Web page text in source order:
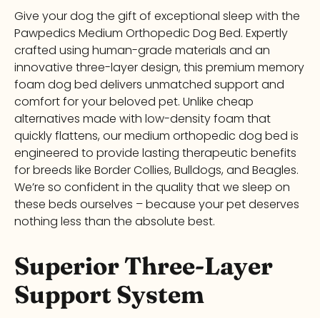
Give your dog the gift of exceptional sleep with the
Pawpedics Medium Orthopedic Dog Bed. Expertly
crafted using human-grade materials and an
innovative three-layer design, this premium memory
foam dog bed delivers unmatched support and
comfort for your beloved pet. Unlike cheap
alternatives made with low-density foam that
quickly flattens, our medium orthopedic dog bed is
engineered to provide lasting therapeutic benefits
for breeds like Border Collies, Bulldogs, and Beagles.
We’re so confident in the quality that we sleep on
these beds ourselves – because your pet deserves
nothing less than the absolute best.
Superior Three-Layer
Support System